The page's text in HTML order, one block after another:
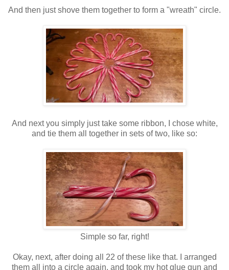
And then just shove them together to form a "wreath" circle.
And next you simply just take some ribbon, I chose white,
and tie them all together in sets of two, like so:
Simple so far, right!
Okay, next, after doing all 22 of these like that. I arranged
them all into a circle again, and took my hot glue gun and